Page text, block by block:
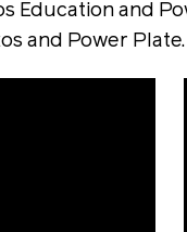
Education and
and Power Plate.